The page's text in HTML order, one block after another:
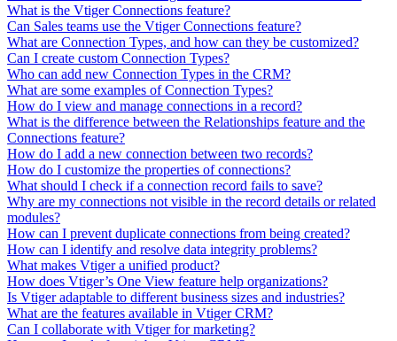
What is the Vtiger Connections feature?
Can Sales teams use the Vtiger Connections feature?
What are Connection Types, and how can they be customized?
Can I create custom Connection Types?
Who can add new Connection Types in the CRM?
What are some examples of Connection Types?
How do I view and manage connections in a record?
What is the difference between the Relationships feature and the
Connections feature?
How do I add a new connection between two records?
How do I customize the properties of connections?
What should I check if a connection record fails to save?
Why are my connections not visible in the record details or related
modules?
How can I prevent duplicate connections from being created?
How can I identify and resolve data integrity problems?
What makes Vtiger a unified product?
How does Vtiger’s One View feature help organizations?
Is Vtiger adaptable to different business sizes and industries?
What are the features available in Vtiger CRM?
Can I collaborate with Vtiger for marketing?